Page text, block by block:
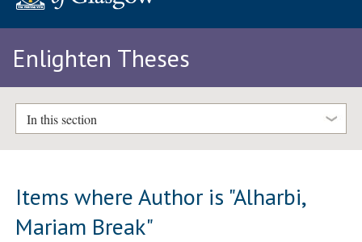
Enlighten Theses
In this section
Items where Author is "Alharbi,
Mariam Break"